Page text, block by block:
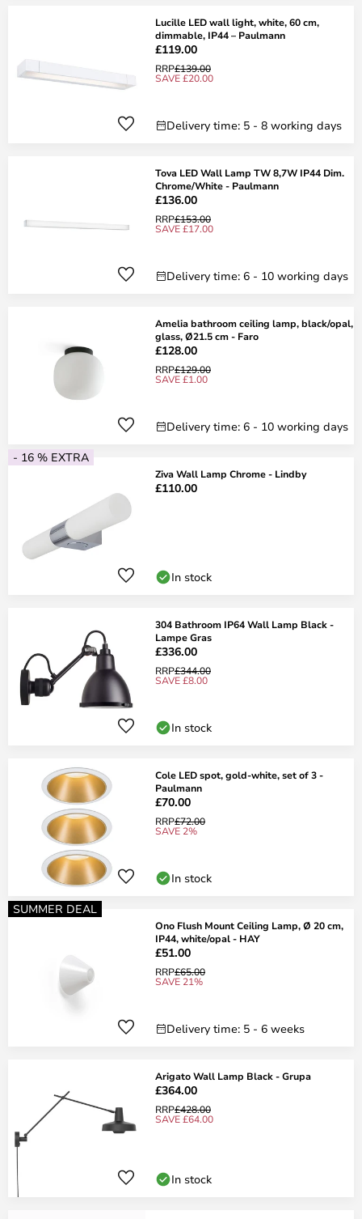
Lucille LED wall light, white, 60 cm,
dimmable, IP44 – Paulmann
£119.00
RRP£139.00
SAVE £20.00
Delivery time: 5 - 8 working days
Tova LED Wall Lamp TW 8,7W IP44 Dim.
Chrome/White - Paulmann
£136.00
RRP£153.00
SAVE £17.00
Delivery time: 6 - 10 working days
Amelia bathroom ceiling lamp, black/opal,
glass, Ø21.5 cm - Faro
£128.00
RRP£129.00
SAVE £1.00
Delivery time: 6 - 10 working days
- 16 % EXTRA
Ziva Wall Lamp Chrome - Lindby
£110.00
In stock
304 Bathroom IP64 Wall Lamp Black -
Lampe Gras
£336.00
RRP£344.00
SAVE £8.00
In stock
Cole LED spot, gold-white, set of 3 -
Paulmann
£70.00
RRP£72.00
SAVE 2%
In stock
SUMMER DEAL
Ono Flush Mount Ceiling Lamp, Ø 20 cm,
IP44, white/opal - HAY
£51.00
RRP£65.00
SAVE 21%
Delivery time: 5 - 6 weeks
Arigato Wall Lamp Black - Grupa
£364.00
RRP£428.00
SAVE £64.00
In stock